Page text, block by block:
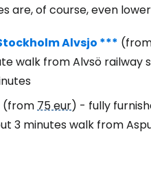
are, of course, even
Alvsjo ***
walk from Alvsö
(from75 eur) - fully
3 minutes walk from
to